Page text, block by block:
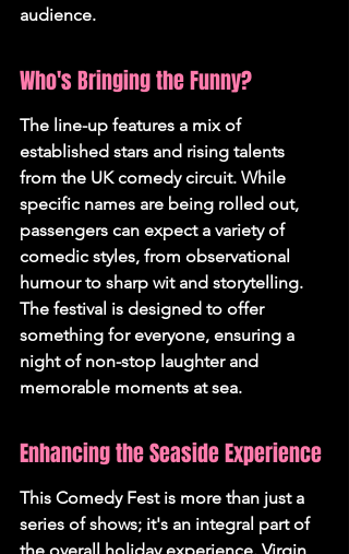
audience.
Who's Bringing the Funny?
The line-up features a mix of
established stars and rising talents
from the UK comedy circuit. While
specific names are being rolled out,
passengers can expect a variety of
comedic styles, from observational
humour to sharp wit and storytelling.
The festival is designed to offer
something for everyone, ensuring a
night of non-stop laughter and
memorable moments at sea.
Enhancing the Seaside Experience
This Comedy Fest is more than just a
series of shows; it's an integral part of